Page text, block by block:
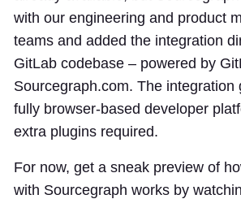
with our engineering and product
teams and added the integration
GitLab codebase – powered by
Sourcegraph.com. The integration
fully browser-based developer
extra plugins required.
For now, get a sneak preview of
with Sourcegraph works by